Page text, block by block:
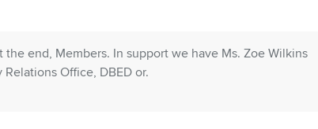
the end, Members. In support we have Ms. Zoe Wilkins
Office, DBED or.